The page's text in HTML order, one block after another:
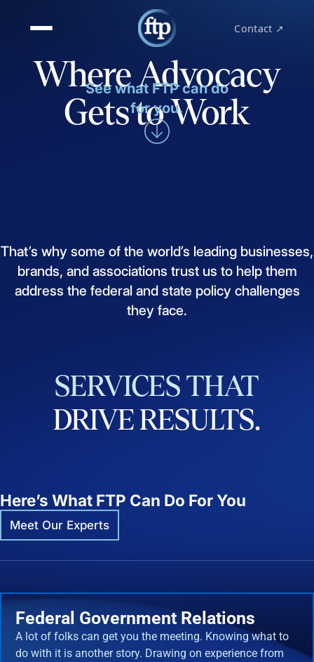
Contact ↗
Where Advocacy
Gets to Work
See what FTP can do
for you.
That’s why some of the world’s leading businesses,
brands, and associations trust us to help them
address the federal and state policy challenges
they face.
SERVICES THAT
DRIVERESULTS.
Here’s What FTP Can Do For You
Meet Our Experts
Federal Government Relations
A lot of folks can get you the meeting. Knowing what to
do with it is another story. Drawing on experience from